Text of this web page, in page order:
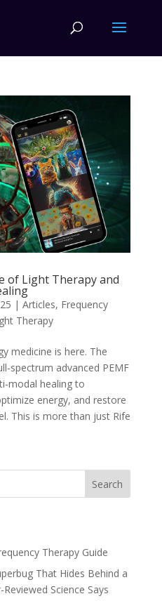
of Light Therapy and
| Articles, Frequency
Therapy
medicine is here. The
spectrum advanced PEMF
modal healing to
energy, and restore
This is more than just Rife
Search
Therapy Guide
That Hides Behind a
Science Says